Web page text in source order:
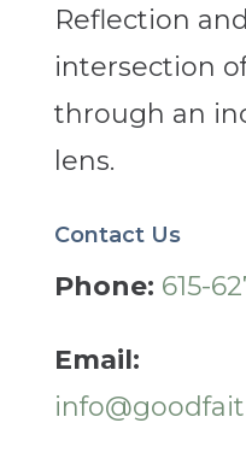
Reflection
intersection
through an
lens.
Contact Us
Phone: 615-
Email: